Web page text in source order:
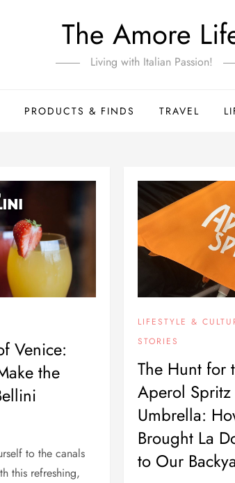
The Amore
Living with Italian Passion!
PRODUCTS & FINDS TRAVEL
Venice:
the
to the canals
this refreshing,
LIFESTYLE &
STORIES
The Hunt for
Aperol Spritz
Umbrella:
Brought La
to Our